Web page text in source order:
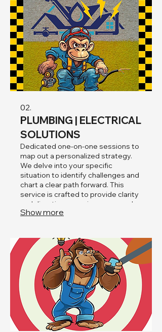
02.
PLUMBING | ELECTRICAL
SOLUTIONS
Dedicated one-on-one sessions to
map out a personalized strategy.
We delve into your specific
situation to identify challenges and
chart a clear path forward. This
service is crafted to provide clarity
and direction, ensuring your needs
are addressed comprehensively.
Show more